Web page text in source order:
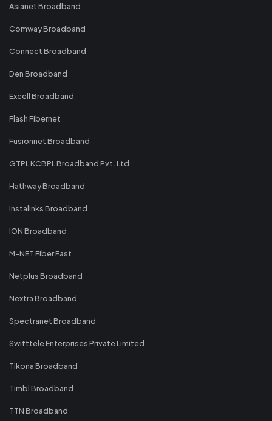
Asianet Broadband
Comway Broadband
Connect Broadband
Den Broadband
Excell Broadband
Flash Fibernet
Fusionnet Broadband
GTPL KCBPL Broadband Pvt. Ltd.
Hathway Broadband
Instalinks Broadband
ION Broadband
M-NET Fiber Fast
Netplus Broadband
Nextra Broadband
Spectranet Broadband
Swifttele Enterprises Private Limited
Tikona Broadband
Timbl Broadband
TTN Broadband